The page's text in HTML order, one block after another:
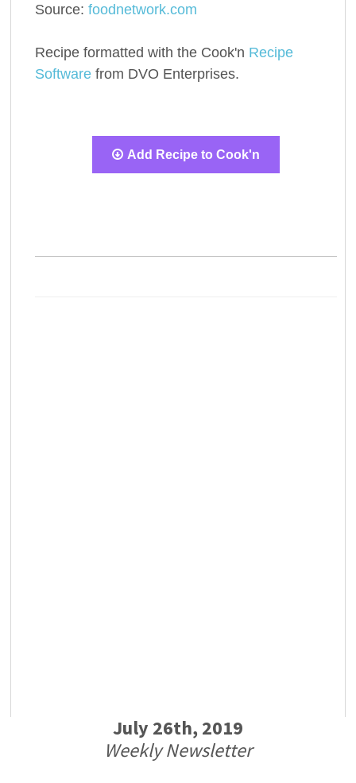
Source: foodnetwork.com
Recipe formatted with the Cook'n Recipe
Softwarefrom DVO Enterprises.
Add Recipe to Cook'n
July 26th, 2019
Weekly Newsletter